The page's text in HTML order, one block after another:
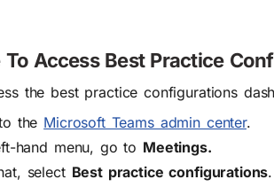
To Access Best Practice
the best practice configurations
the Microsoft Teams admin center.
hand menu, go to Meetings.
select Best practice configurations.